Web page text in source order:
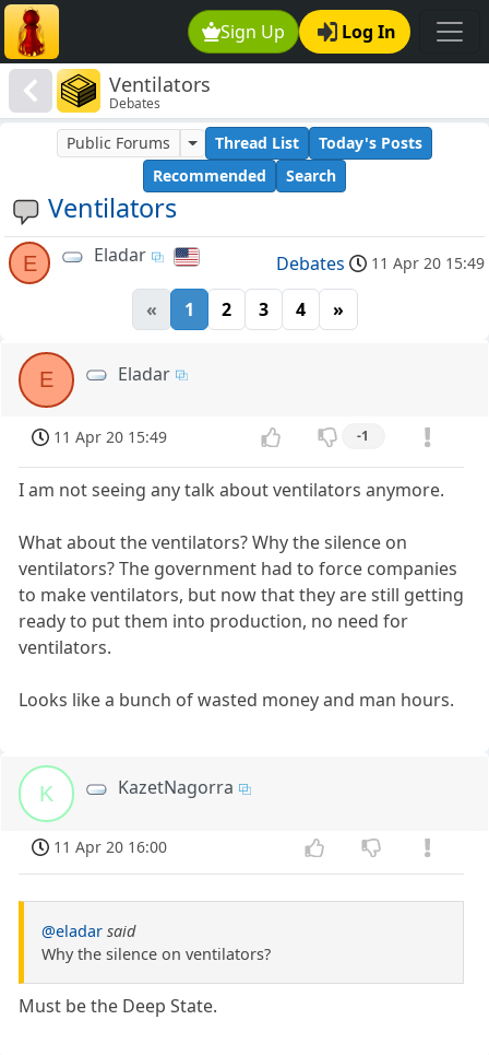
Sign Up Log In
Ventilators
Debates
Ventilators
Public Forums Thread List
Today's Posts
Recommended
Search
E Eladar Debates 11 Apr 20 15:49
« 1 2 3 4 »
E Eladar
11 Apr 20 15:49 -1
I am not seeing any talk about ventilators anymore.
What about the ventilators? Why the silence on
ventilators? The government had to force companies
to make ventilators, but now that they are still getting
ready to put them into production, no need for
ventilators.
Looks like a bunch of wasted money and man hours.
K KazetNagorra
11 Apr 20 16:00
@eladar said
Why the silence on ventilators?
Must be the Deep State.